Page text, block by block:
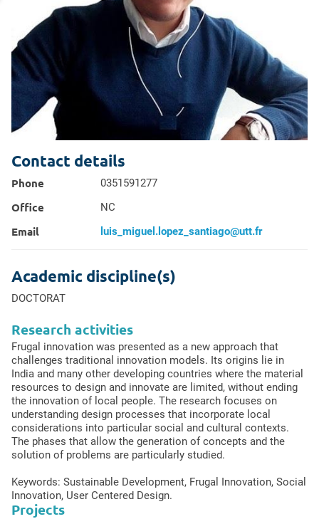
Contact details
Phone 0351591277
Office NC
Email luis_miguel.lopez_santiago@utt.fr
Academic discipline(s)
DOCTORAT
Research activities
Frugal innovation was presented as a new approach that
challenges traditional innovation models. Its origins lie in
India and many other developing countries where the material
resources to design and innovate are limited, without ending
the innovation of local people. The research focuses on
understanding design processes that incorporate local
considerations into particular social and cultural contexts.
The phases that allow the generation of concepts and the
solution of problems are particularly studied.
Keywords: Sustainable Development, Frugal Innovation, Social
Innovation, User Centered Design.
Projects